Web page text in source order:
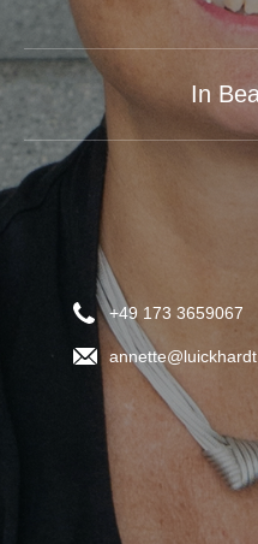
In
+49 173 3659067